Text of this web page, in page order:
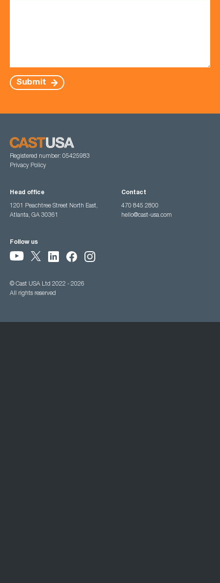
Submit
Registered number: 05425983
Privacy Policy
Head office
1201 Peachtree Street North East,
Atlanta, GA 30361
Contact
470 845 2800
hello@cast-usa.com
Follow us
© Cast USA Ltd 2022 - 2026
All rights reserved